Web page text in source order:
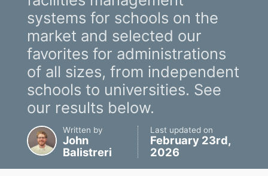
systems for schools on the
market and selected our
favorites for administrations
of all sizes, from independent
schools to universities. See
our results below.
Written by
John
Balistreri
Last updated on
February 23rd,
2026